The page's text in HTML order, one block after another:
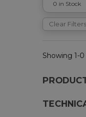
0 in Stock
Clear Filters
Showing 1-